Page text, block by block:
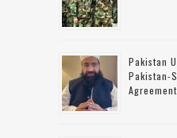
Pakistan
Pakistan-
Agreement